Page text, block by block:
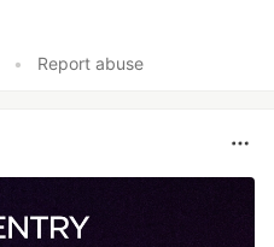
• Report abuse